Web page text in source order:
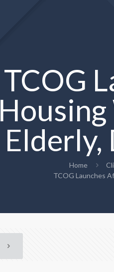
TCOG
Elderly,
Home
TCOG Launches